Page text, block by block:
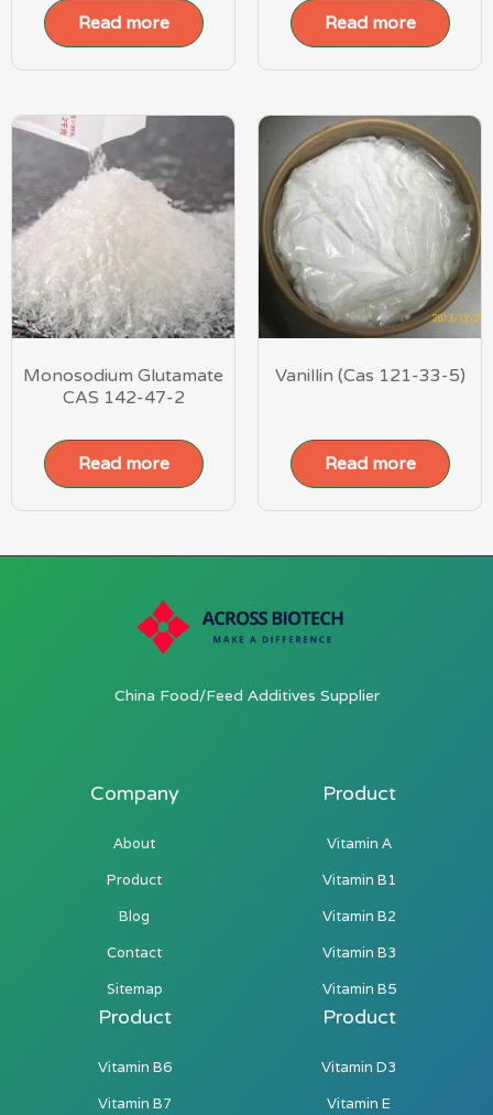
Read more Read more
Monosodium Glutamate
CAS 142-47-2
Read more
Vanillin (Cas 121-33-5)
Read more
China Food/Feed Additives Supplier
Company
About
Product
Blog
Contact
Sitemap
Product
Vitamin A
Vitamin B1
Vitamin B2
Vitamin B3
Vitamin B5
Product
Vitamin B6
Vitamin B7
Product
Vitamin D3
Vitamin E